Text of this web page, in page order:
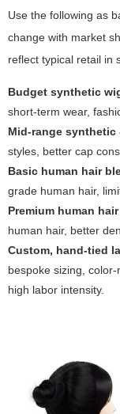
Use the following as
change with market
reflect typical retail in
Budget synthetic
short-term wear,
Mid-range
styles, better cap
Basic human hair
grade human hair,
Premium human
human hair, better
Custom, hand-tied
bespoke sizing,
high labor intensity.